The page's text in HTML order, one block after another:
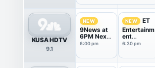
KUSA HDTV
9.1
NEW
9News at
6PM Next
With Kyle
6:00 pm
NEW
ET
Entertainm
ent
Tonight
6:30 pm